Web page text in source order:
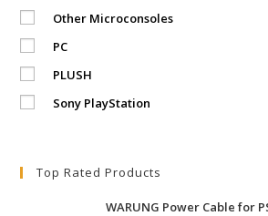
Other Microconsoles
PC
PLUSH
Sony PlayStation
Top Rated Products
WARUNG Power Cable for